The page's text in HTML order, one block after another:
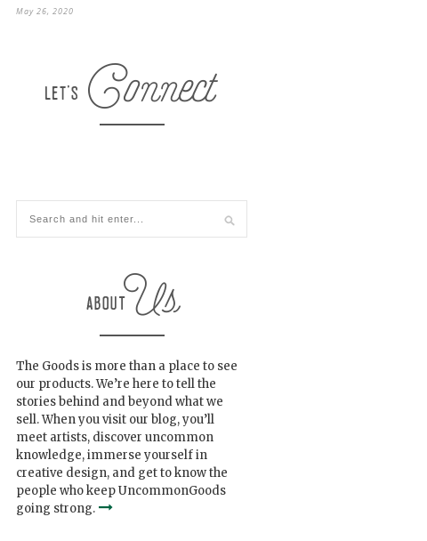
May 26, 2020
The Goods is more than a place to see
our products. We’re here to tell the
stories behind and beyond what we
sell. When you visit our blog, you’ll
meet artists, discover uncommon
knowledge, immerse yourself in
creative design, and get to know the
people who keep UncommonGoods
going strong.